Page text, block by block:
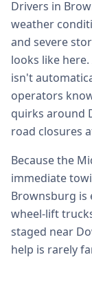
Drivers in
weather
and severe
looks like
isn't
operators
quirks around
road closures
Because the
immediate
Brownsburg is
wheel-lift
staged near
help is rarely